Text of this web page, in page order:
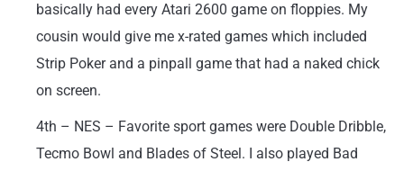
basically had every Atari 2600 game on floppies. My
cousin would give me x-rated games which included
Strip Poker and a pinpall game that had a naked chick
on screen.
4th – NES – Favorite sport games were Double Dribble,
Tecmo Bowl and Blades of Steel. I also played Bad